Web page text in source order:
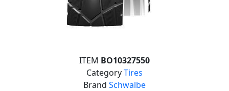
ITEM BO10327550
CategoryTires
Brand Schwalbe